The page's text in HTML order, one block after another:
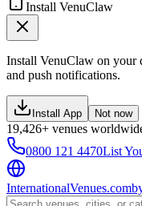
Install VenuClaw
Install VenuClaw on your
and push notifications.
Install App Not now
19,426+ venues
0800 121 4470List
InternationalVenues.com